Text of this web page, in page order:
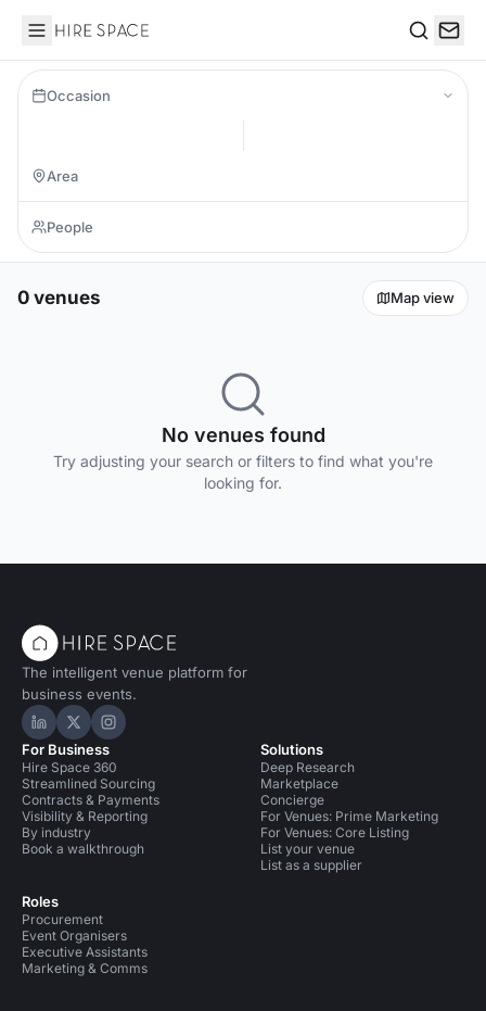
Hire Space
Occasion
0 venues Map view
No venues found
Try adjusting your search or filters to find what you're
looking for.
The intelligent venue platform for
business events.
Hire Space on LinkedIn
Hire Space on X
Hire Space on Instagram
For Business
Hire Space 360
Streamlined Sourcing
Contracts & Payments
Visibility & Reporting
By industry
Book a walkthrough
Roles
Procurement
Event Organisers
Executive Assistants
Marketing & Comms
Solutions
Deep Research
Marketplace
Concierge
For Venues: Prime Marketing
For Venues: Core Listing
List your venue
List as a supplier